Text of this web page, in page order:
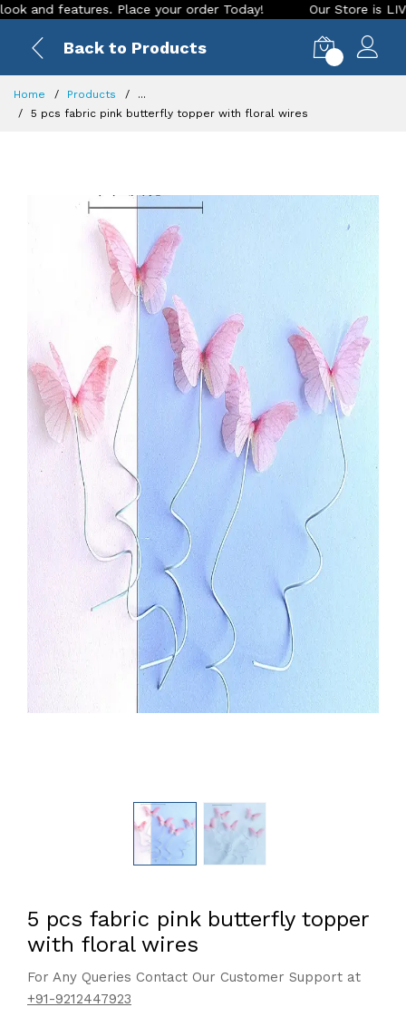
features. Place your order Today! Our Store is LIVE with
Back to Products
Home Products
...
5 pcs fabric pink butterfly topper with floral wires
5 pcs fabric pink butterfly topper
with floral wires
For Any Queries Contact Our Customer Support at
+91-9212447923